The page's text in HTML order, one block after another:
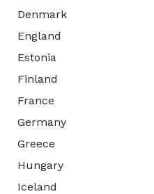
Denmark
England
Estonia
Finland
France
Germany
Greece
Hungary
Iceland